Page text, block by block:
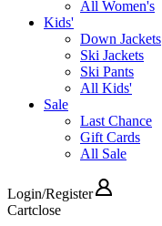
All Women's
Kids'
Down Jackets
Ski Jackets
Ski Pants
All Kids'
Sale
Last Chance
Gift Cards
All Sale
Login/Register
Cartclose